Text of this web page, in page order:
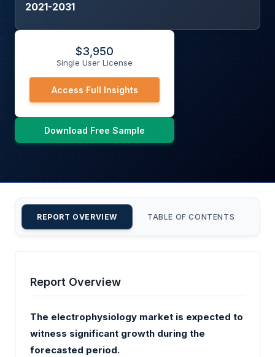
2021-2031
$3,950
Single User License
Access Full Insights
Download Free Sample
REPORT OVERVIEW TABLE OF CONTENTS
Report Overview
The electrophysiology market is expected to
witness significant growth during the
forecasted period.